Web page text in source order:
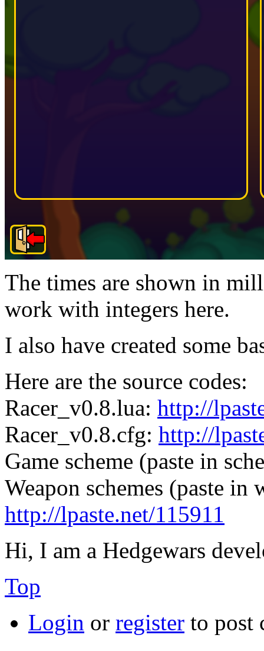
The times are shown in
work with integers here.
I also have created some
Here are the source codes:
Racer_v0.8.lua: http://
Racer_v0.8.cfg: http://
Game scheme (paste in
Weapon schemes (paste in
http://lpaste.net/115911
Hi, I am a Hedgewars
Top
Login or register to post